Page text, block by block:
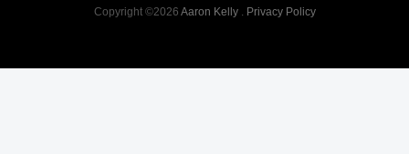
Copyright ©2026 Aaron Kelly. Privacy Policy